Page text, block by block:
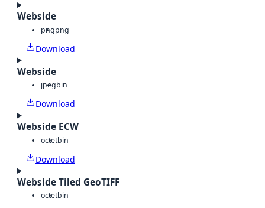
Webside
pngpng
Download
Webside
jpegbin
Download
Webside ECW
octetbin
Download
Webside Tiled GeoTIFF
octetbin